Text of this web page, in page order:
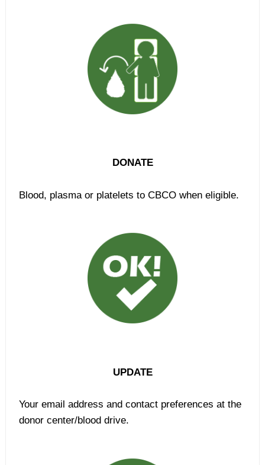
DONATE
Blood, plasma or platelets to CBCO when eligible.
UPDATE
Your email address and contact preferences at the
donor center/blood drive.